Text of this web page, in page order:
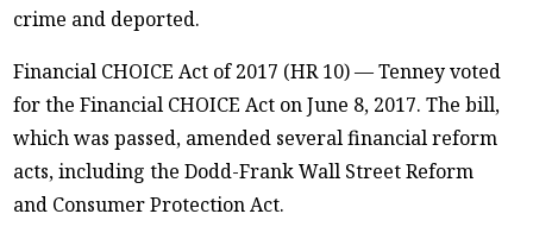
crime and deported.
Financial CHOICE Act of 2017 (HR 10) — Tenney voted
for the Financial CHOICE Act on June 8, 2017. The bill,
which was passed, amended several financial reform
acts, including the Dodd-Frank Wall Street Reform
and Consumer Protection Act.